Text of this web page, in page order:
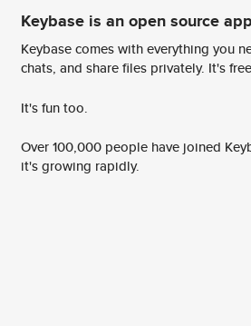
Keybase is an open source app
Keybase comes with everything you
chats, and share files privately. It's
It's fun too.
Over 100,000 people have joined
it's growing rapidly.